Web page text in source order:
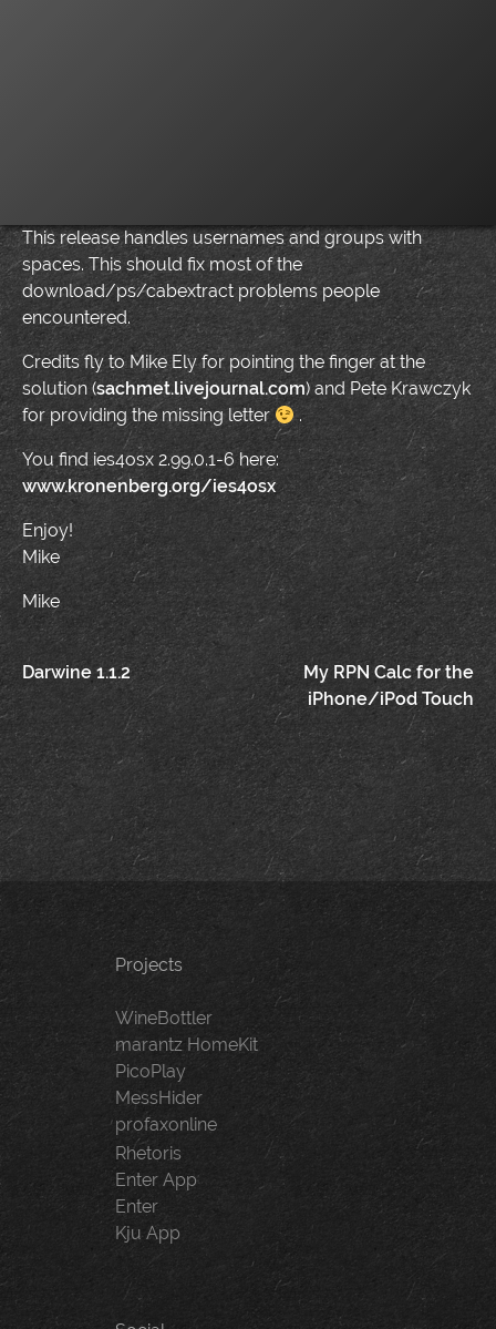
This release handles usernames and groups with
spaces. This should fix most of the
download/ps/cabextract problems people
encountered.
Credits fly to Mike Ely for pointing the finger at the
solution (sachmet.livejournal.com) and Pete Krawczyk
for providing the missing letter
.
You find ies4osx 2.99.0.1-6 here:
www.kronenberg.org/ies4osx
Enjoy!
Mike
Mike
Post
navigation
Darwine 1.1.2
My RPN Calc for the
iPhone/iPod Touch
Projects
WineBottler
marantz HomeKit
PicoPlay
MessHider
profaxonline
Rhetoris
Enter App
Enter
Kju App